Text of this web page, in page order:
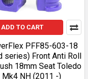
ADD TO CART
PFF85-603-18
series) Front Anti Roll
18mm Seat Toledo
Mk4 NH (2011 -)